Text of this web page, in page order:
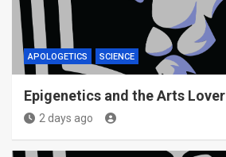
APOLOGETICS SCIENCE
Epigenetics and the Arts Lover
2 days ago